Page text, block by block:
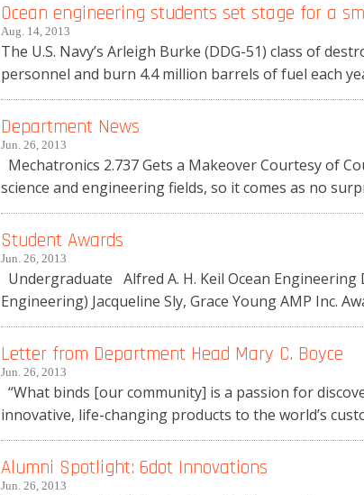
Ocean engineering students set stage for a
Aug. 14, 2013
The U.S. Navy’s Arleigh Burke (DDG-51) class of
personnel and burn 4.4 million barrels of fuel each
Department News
Jun. 26, 2013
Mechatronics 2.737 Gets a Makeover Courtesy of
science and engineering fields, so it comes as no
Student Awards
Jun. 26, 2013
Undergraduate Alfred A. H. Keil Ocean Engineering
Engineering) Jacqueline Sly, Grace Young AMP Inc.
Letter from Department Head Mary C. Boyce
Jun. 26, 2013
“What binds [our community] is a passion for
innovative, life-changing products to the world’s
Alumni Spotlight: 6dot Innovations
Jun. 26, 2013